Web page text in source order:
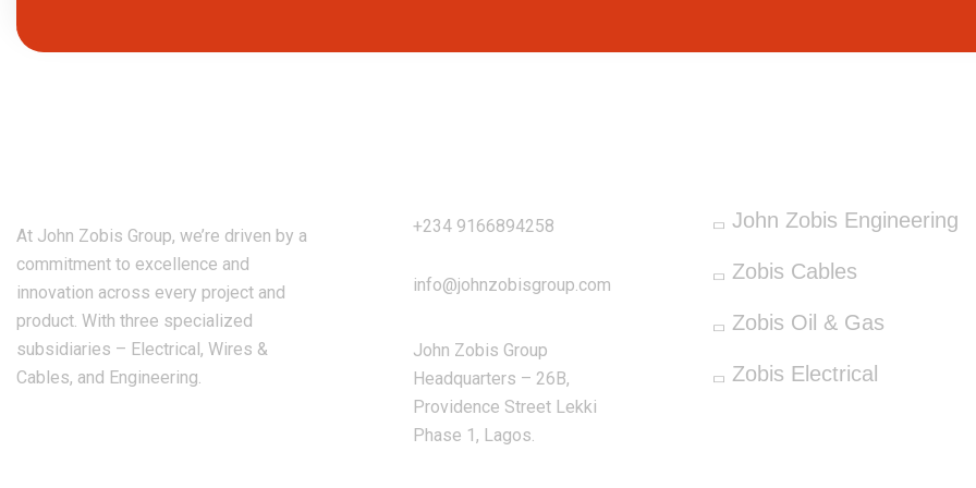
At John Zobis Group, we’re driven by a
commitment to excellence and
innovation across every project and
product. With three specialized
subsidiaries – Electrical, Wires &
Cables, and Engineering.
+234 9166894258
info@johnzobisgroup.com
John Zobis Group
Headquarters – 26B,
Providence Street Lekki
Phase 1, Lagos.
John Zobis Engineering
Zobis Cables
Zobis Oil & Gas
Zobis Electrical